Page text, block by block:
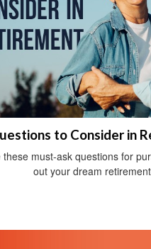
to Consider in
these must-ask questions for
out your dream